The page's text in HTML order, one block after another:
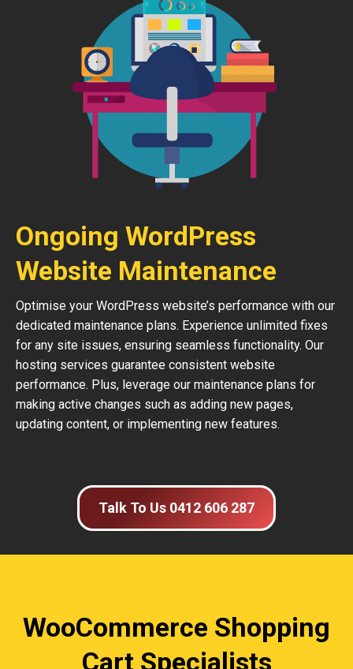
Ongoing WordPress
Website Maintenance
Optimise your WordPress website’s performance with our
dedicated maintenance plans. Experience unlimited fixes
for any site issues, ensuring seamless functionality. Our
hosting services guarantee consistent website
performance. Plus, leverage our maintenance plans for
making active changes such as adding new pages,
updating content, or implementing new features.
Talk To Us 0412 606 287
WooCommerce Shopping
Cart Specialists